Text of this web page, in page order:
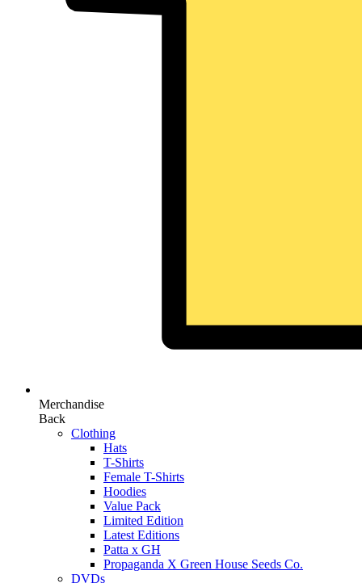
Merchandise
Back
Clothing
Hats
T-Shirts
Female T-Shirts
Hoodies
Value Pack
Limited Edition
Latest Editions
Patta x GH
Propaganda X Green House Seeds Co.
DVDs